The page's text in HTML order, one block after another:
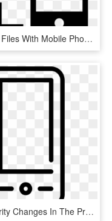
Exchanging Files With Mobile Phones Comments - Phone Exchange Icon, HD Png Download
Social Security Changes In The Progress Of Mobile Phones - Green Icon Sms, HD Png Download